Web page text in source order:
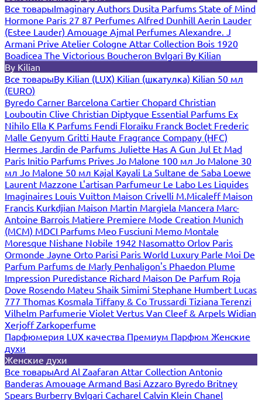
Все товарыImaginary Authors Dusita Parfums State of Mind
Hormone Paris 27 87 Perfumes Alfred Dunhill Aerin Lauder
(Estee Lauder) Amouage Ajmal Perfumes Alexandre. J
Armani Prive Atelier Cologne Attar Collection Bois 1920
Boadicea The Victorious Boucheron Bvlgari By Kilian
By Kilian
Все товарыBy Kilian (LUX) Kilian (шкатулка) Kilian 50 мл
(EURO)
Byredo Carner Barcelona Cartier Chopard Christian
Louboutin Clive Christian Diptyque Essential Parfums Ex
Nihilo Ella K Parfums Fendi Floraiku Franck Boclet Frederic
Malle Genyum Gritti Haute Fragrance Company (HFC)
Hermes Jardin de Parfums Juliette Has A Gun Jul Et Mad
Paris Initio Parfums Prives Jo Malone 100 мл Jo Malone 30
мл Jo Malone 50 мл Kajal Kayali La Sultane de Saba Loewe
Laurent Mazzone L'artisan Parfumeur Le Labo Les Liquides
Imaginaires Louis Vuitton Maison Crivelli M.Micaleff Maison
Francis Kurkdjian Maison Martin Margiela Mancera Marc-
Antoine Barrois Matiere Premiere Mode Creation Munich
(MCM) MDCI Parfums Meo Fusciuni Memo Montale
Moresque Nishane Nobile 1942 Nasomatto Orlov Paris
Ormonde Jayne Orto Parisi Paris World Luxury Parle Moi De
Parfum Parfums de Marly Penhaligon's Phaedon Plume
Impression Puredistance Richard Maison De Parfum Roja
Dove Rosendo Mateu Shaik Simimi Stephane Humbert Lucas
777 Thomas Kosmala Tiffany & Co Trussardi Tiziana Terenzi
Vilhelm Parfumerie Violet Vertus Van Cleef & Arpels Widian
XerjoffZarkoperfume
Парфюмерия LUX качества Премиум Парфюм Женские
духи
Женские духи
Все товарыArd Al Zaafaran Attar Collection Antonio
Banderas Amouage Armand Basi Azzaro Byredo Britney
Spears Burberry Bvlgari Cacharel Calvin Klein Chanel